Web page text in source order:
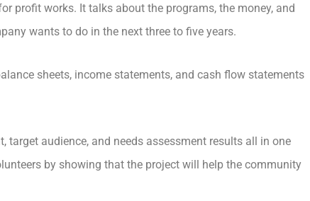
profit works. It talks about the programs, the money, and
wants to do in the next three to five years.
sheets, income statements, and cash flow statements
audience, and needs assessment results all in one
by showing that the project will help the community